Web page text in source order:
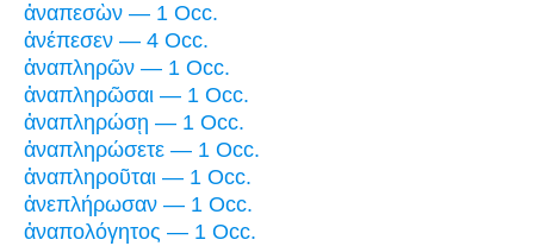
ἀναπεσὼν — 1 Occ.
ἀνέπεσεν — 4 Occ.
ἀναπληρῶν — 1 Occ.
ἀναπληρῶσαι — 1 Occ.
ἀναπληρώσῃ — 1 Occ.
ἀναπληρώσετε — 1 Occ.
ἀναπληροῦται — 1 Occ.
ἀνεπλήρωσαν — 1 Occ.
ἀναπολόγητος — 1 Occ.